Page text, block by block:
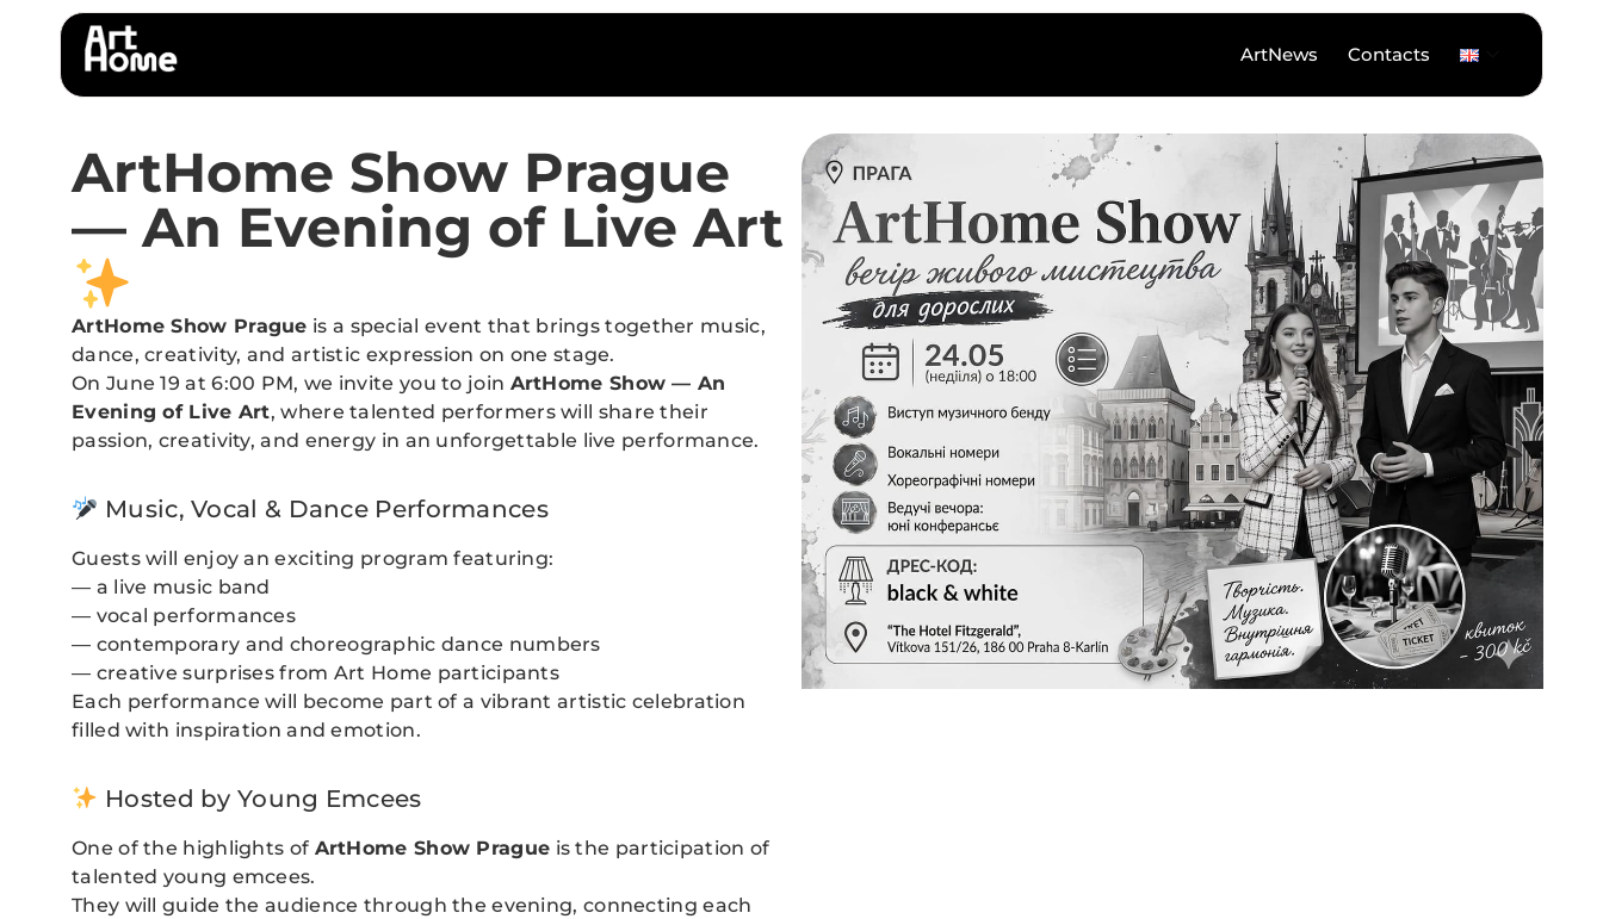
ArtNews Contacts
ArtHome Show Prague
— An Evening of Live Art
ArtHome Show Prague is a special event that brings together music,
dance, creativity, and artistic expression on one stage.
On June 19 at 6:00 PM, we invite you to join ArtHome Show — An
Evening of Live Art, where talented performers will share their
passion, creativity, and energy in an unforgettable live performance.
Music, Vocal & Dance Performances
Guests will enjoy an exciting program featuring:
— a live music band
— vocal performances
— contemporary and choreographic dance numbers
— creative surprises from Art Home participants
Each performance will become part of a vibrant artistic celebration
filled with inspiration and emotion.
Hosted by Young Emcees
One of the highlights of ArtHome Show Prague is the participation of
talented young emcees.
They will guide the audience through the evening, connecting each